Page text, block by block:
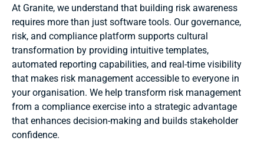
At Granite, we understand that building risk awareness
requires more than just software tools. Our governance,
risk, and compliance platform supports cultural
transformation by providing intuitive templates,
automated reporting capabilities, and real-time visibility
that makes risk management accessible to everyone in
your organisation. We help transform risk management
from a compliance exercise into a strategic advantage
that enhances decision-making and builds stakeholder
confidence.